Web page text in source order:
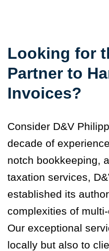
Looking for
Partner to
Invoices?
Consider D&V
decade of
notch bookkeeping,
taxation services,
established its
complexities of
Our exceptional
locally but also to